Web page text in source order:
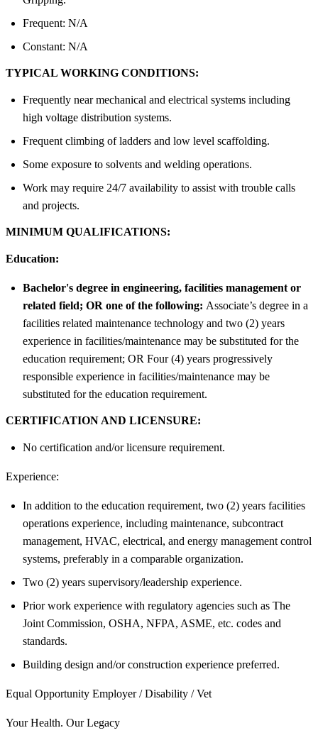
Frequent: N/A
Constant: N/A
TYPICAL WORKING CONDITIONS:
Frequently near mechanical and electrical systems including
high voltage distribution systems.
Frequent climbing of ladders and low level scaffolding.
Some exposure to solvents and welding operations.
Work may require 24/7 availability to assist with trouble calls
and projects.
MINIMUM QUALIFICATIONS:
Education:
Bachelor's degree in engineering, facilities management or
related field; OR one of the following: Associate’s degree in a
facilities related maintenance technology and two (2) years
experience in facilities/maintenance may be substituted for the
education requirement; OR Four (4) years progressively
responsible experience in facilities/maintenance may be
substituted for the education requirement.
CERTIFICATION AND LICENSURE:
No certification and/or licensure requirement.
Experience:
In addition to the education requirement, two (2) years facilities
operations experience, including maintenance, subcontract
management, HVAC, electrical, and energy management control
systems, preferably in a comparable organization.
Two (2) years supervisory/leadership experience.
Prior work experience with regulatory agencies such as The
Joint Commission, OSHA, NFPA, ASME, etc. codes and
standards.
Building design and/or construction experience preferred.
Equal Opportunity Employer / Disability / Vet
Your Health. Our Legacy